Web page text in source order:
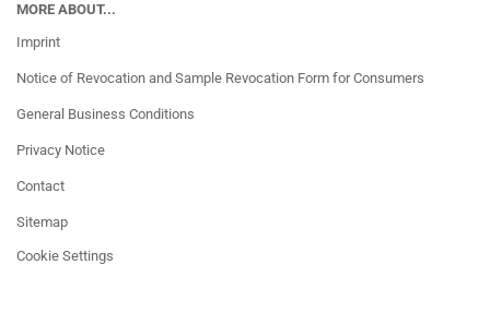
MORE ABOUT...
Imprint
Notice of Revocation and Sample Revocation Form for Consumers
General Business Conditions
Privacy Notice
Contact
Sitemap
Cookie Settings